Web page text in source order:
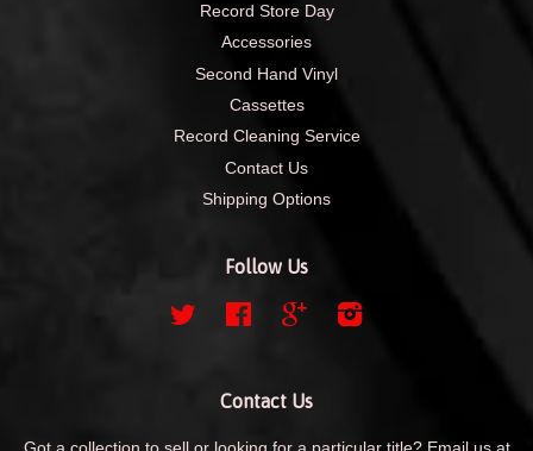
Record Store Day
Accessories
Second Hand Vinyl
Cassettes
Record Cleaning Service
Contact Us
Shipping Options
Follow Us
Twitter FacebookGoogle
Contact Us